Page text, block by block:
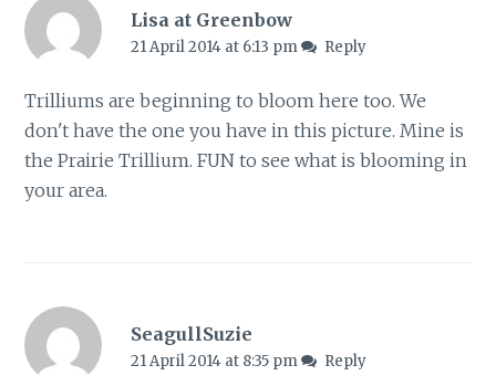
Lisa at Greenbow
21 April 2014 at 6:13 pm Reply
Trilliums are beginning to bloom here too. We
don't have the one you have in this picture. Mine is
the Prairie Trillium. FUN to see what is blooming in
your area.
SeagullSuzie
21 April 2014 at 8:35 pm Reply